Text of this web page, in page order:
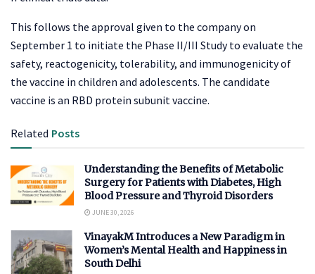
This follows the approval given to the company on
September 1 to initiate the Phase II/III Study to evaluate the
safety, reactogenicity, tolerability, and immunogenicity of
the vaccine in children and adolescents. The candidate
vaccine is an RBD protein subunit vaccine.
Related Posts
Understanding the Benefits of Metabolic
Surgery for Patients with Diabetes, High
Blood Pressure and Thyroid Disorders
JUNE 30, 2026
VinayakM Introduces a New Paradigm in
Women’s Mental Health and Happiness in
South Delhi